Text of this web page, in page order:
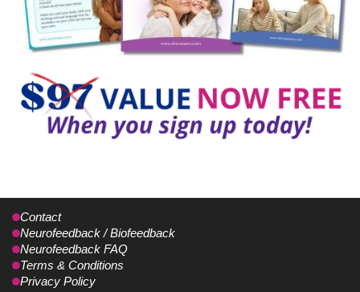
Contact
Neurofeedback / Biofeedback
Neurofeedback FAQ
Terms & Conditions
Privacy Policy